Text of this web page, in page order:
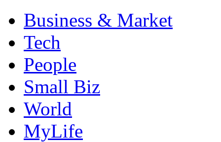
Business & Market
Tech
People
Small Biz
World
MyLife